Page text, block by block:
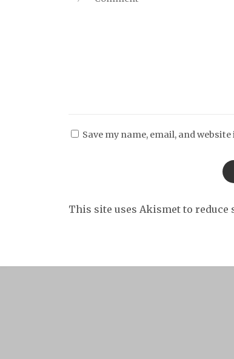
Save my name, email, and
This site uses Akismet to reduce